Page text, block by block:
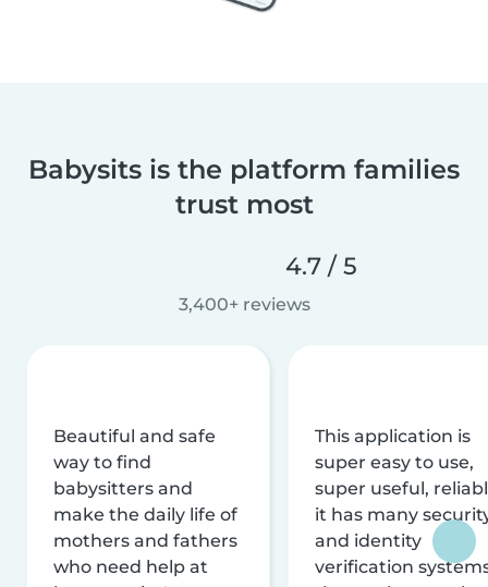
Babysits is the platform families
trust most
4.7 / 5
3,400+ reviews
Beautiful and safe
way to find
babysitters and
make the daily life of
mothers and fathers
who need help at
This application is
super easy to use,
super useful,
it has many
and identity
verification